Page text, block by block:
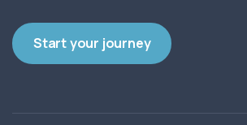
Start your journey